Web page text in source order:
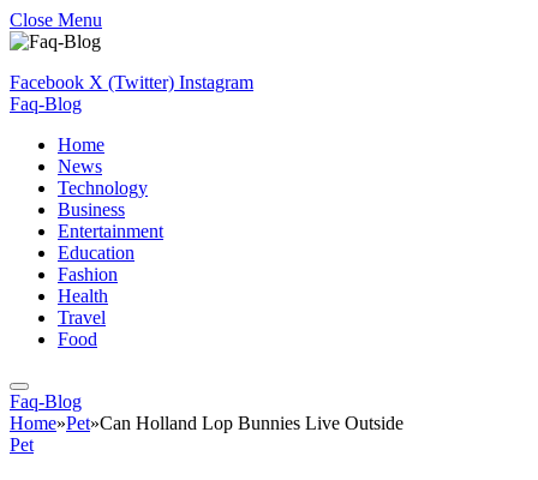
Close Menu
Facebook X (Twitter) Instagram
Faq-Blog
Home
News
Technology
Business
Entertainment
Education
Fashion
Health
Travel
Food
Faq-Blog
Home»Pet»Can Holland Lop Bunnies Live Outside
Pet